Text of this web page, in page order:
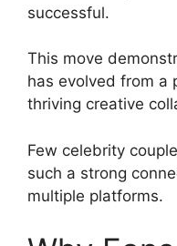
successful.
This move
has evolved from a
thriving creative
Few celebrity
such a strong
multiple platforms.